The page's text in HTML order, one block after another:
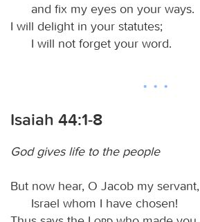
and fix my eyes on your ways.
I will delight in your statutes;
I will not forget your word.
Isaiah 44:1-8
God gives life to the people
But now hear, O Jacob my servant,
Israel whom I have chosen!